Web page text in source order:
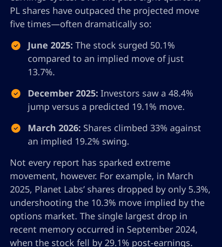
PL shares have outpaced the projected move
five times—often dramatically so:
June 2025: The stock surged 50.1%
compared to an implied move of just
13.7%.
December 2025: Investors saw a 48.4%
jump versus a predicted 19.1% move.
March 2026: Shares climbed 33% against
an implied 19.2% swing.
Not every report has sparked extreme
movement, however. For example, in March
2025, Planet Labs’ shares dropped by only 5.3%,
undershooting the 10.3% move implied by the
options market. The single largest drop in
recent memory occurred in September 2024,
when the stock fell by 29.1% post-earnings.